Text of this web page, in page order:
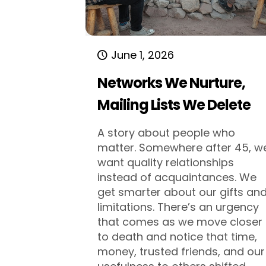
June 1, 2026
Networks We Nurture,
Mailing Lists We Delete
A story about people who
matter. Somewhere after 45,
want quality relationships
instead of acquaintances. We
get smarter about our gifts
limitations. There’s an urgency
that comes as we move closer
to death and notice that time,
money, trusted friends, and our